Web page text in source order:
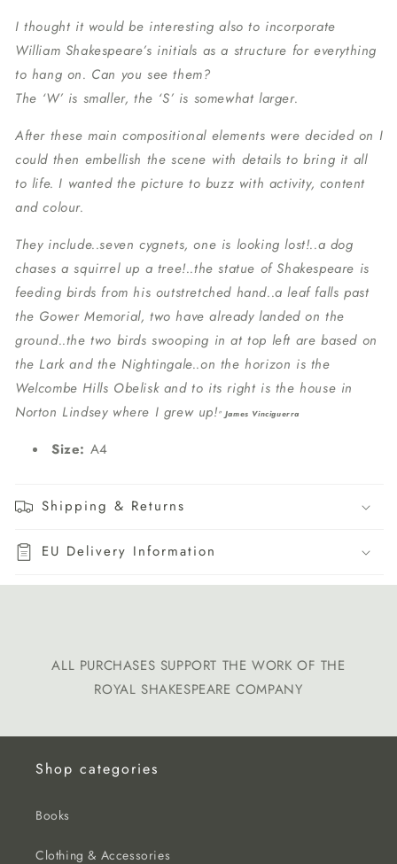
I thought it would be interesting also to incorporate
William Shakespeare’s initials as a structure for everything
to hang on. Can you see them?
The ‘W’ is smaller, the ‘S’ is somewhat larger.
After these main compositional elements were decided on I
could then embellish the scene with details to bring it all
to life. I wanted the picture to buzz with activity, content
and colour.
They include..seven cygnets, one is looking lost!..a dog
chases a squirrel up a tree!..the statue of Shakespeare is
feeding birds from his outstretched hand..a leaf falls past
the Gower Memorial, two have already landed on the
ground..the two birds swooping in at top left are based on
the Lark and the Nightingale..on the horizon is the
Welcombe Hills Obelisk and to its right is the house in
Norton Lindsey where I grew up!" James Vinciguerra
Size: A4
Shipping & Returns
EU Delivery Information
ALL PURCHASES SUPPORT THE WORK OF THE
ROYAL SHAKESPEARE COMPANY
Shop categories
Books
Clothing & Accessories